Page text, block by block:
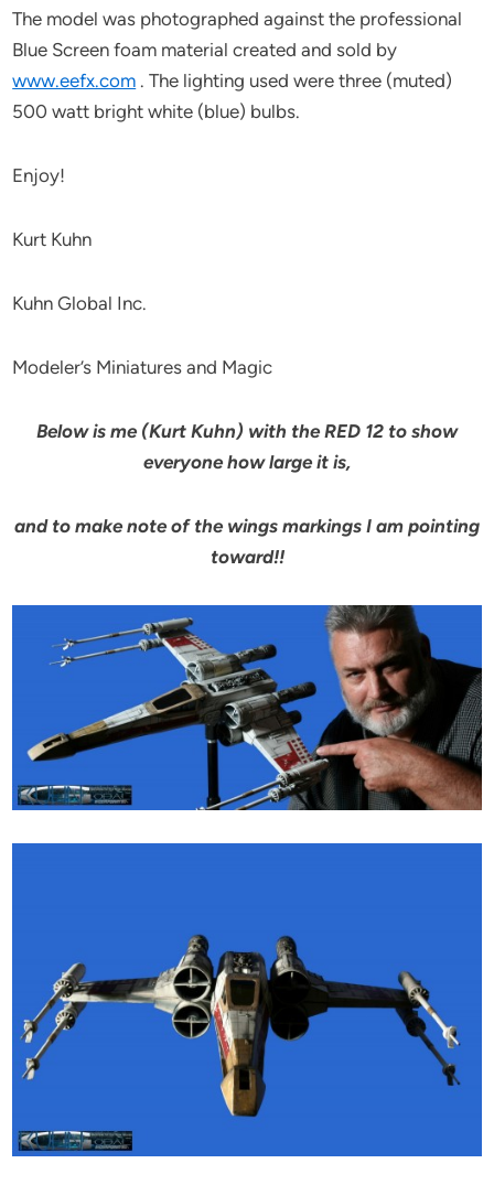
The model was photographed against the professional
Blue Screen foam material created and sold by
www.eefx.com . The lighting used were three (muted)
500 watt bright white (blue) bulbs.
Enjoy!
Kurt Kuhn
Kuhn Global Inc.
Modeler’s Miniatures and Magic
Below is me (Kurt Kuhn) with the RED 12 to show
everyone how large it is,
and to make note of the wings markings I am pointing
toward!!